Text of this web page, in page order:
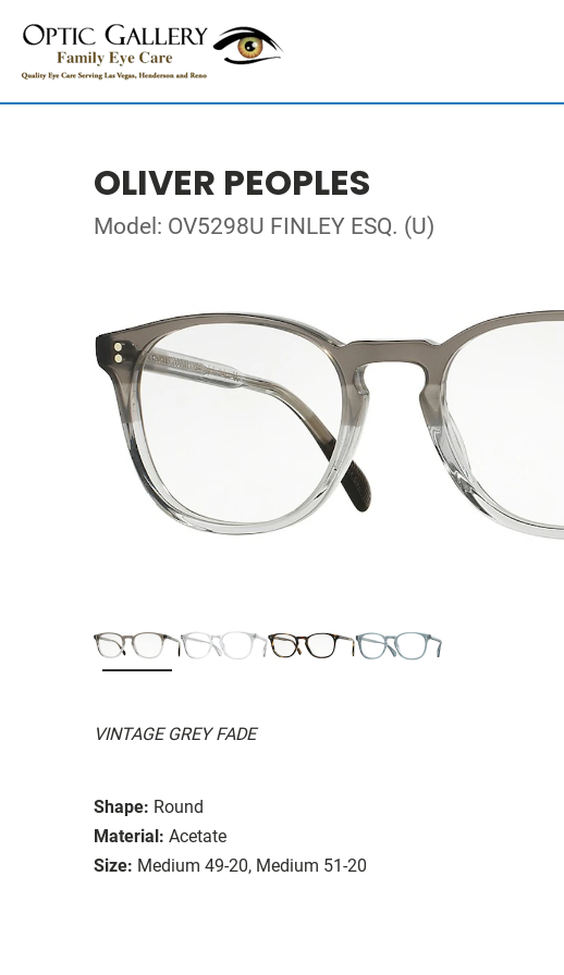
OLIVER PEOPLES
Model: OV5298U FINLEY ESQ. (U)
VINTAGE GREY FADE
Shape: Round
Material: Acetate
Size: Medium 49-20, Medium 51-20